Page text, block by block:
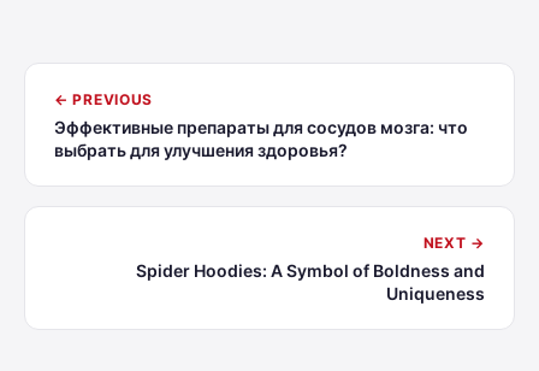
← PREVIOUS
Эффективные препараты для сосудов мозга: что
выбрать для улучшения здоровья?
NEXT →
Spider Hoodies: A Symbol of Boldness and
Uniqueness